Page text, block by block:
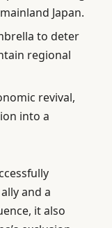
Japan.
to deter
regional
revival,
into a
and a
it also